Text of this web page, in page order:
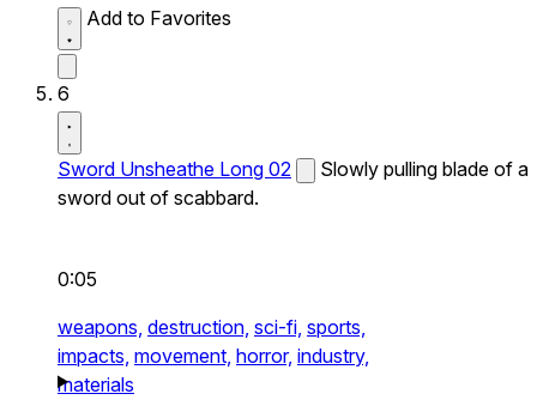
Add to Favorites
6
Sword Unsheathe Long 02
Slowly pulling blade of a
sword out of scabbard.
0:05
weapons, destruction, sci-fi, sports,
impacts, movement, horror, industry,
materials